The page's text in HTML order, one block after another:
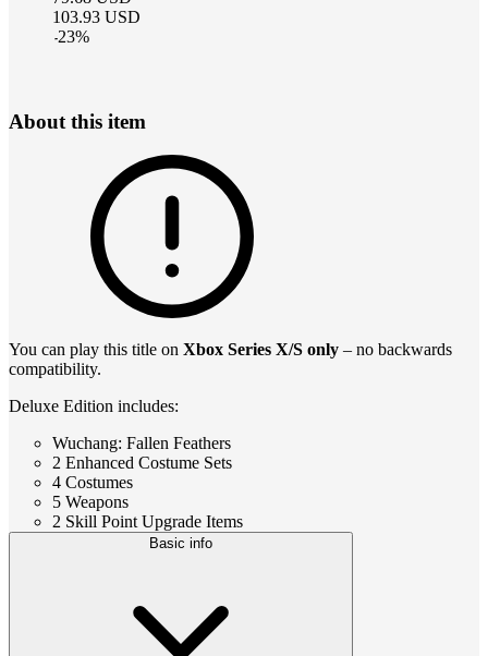
103.93 USD
-23%
About this item
You can play this title on Xbox Series X/S only – no backwards
compatibility.
Deluxe Edition includes:
Wuchang: Fallen Feathers
2 Enhanced Costume Sets
4 Costumes
5 Weapons
2 Skill Point Upgrade Items
Basic info